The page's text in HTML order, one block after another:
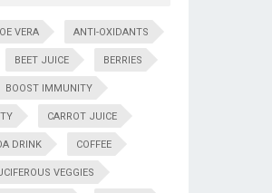
VERA ANTI-OXIDANTS
BEET JUICE BERRIES
BOOST IMMUNITY
CARROT JUICE
DRINK COFFEE
VEGGIES